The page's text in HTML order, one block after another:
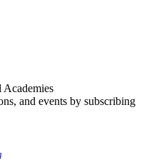
Academies
and events by subscribing